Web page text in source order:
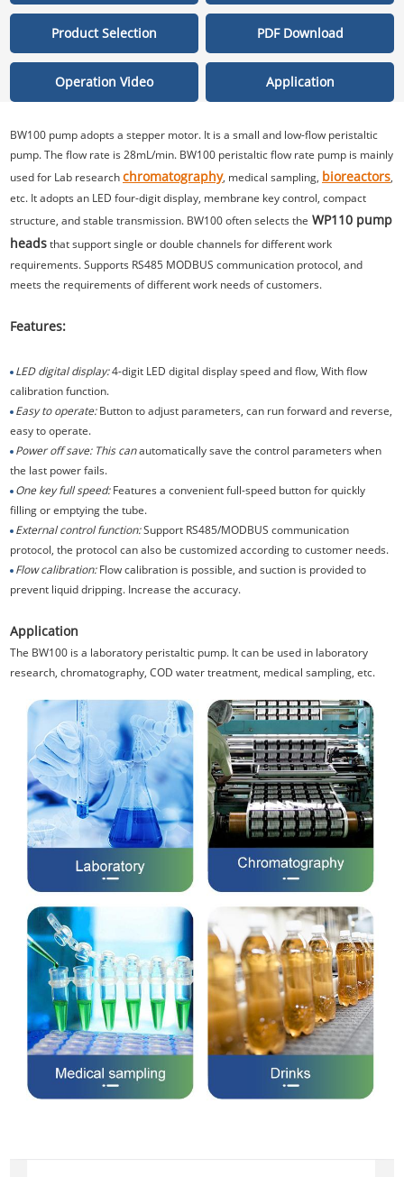
Product Selection PDF Download
Operation Video Application
BW100 pump adopts a stepper motor. It is a small and low-flow peristaltic
pump. The flow rate is 28mL/min. BW100 peristaltic flow rate pump is mainly
used for Lab researchchromatography, medical sampling, bioreactors,
etc. It adopts an LED four-digit display, membrane key control, compact
structure, and stable transmission. BW100 often selects the WP110 pump
headsthat support single or double channels for different work
requirements. Supports RS485 MODBUS communication protocol, and
meets the requirements of different work needs of customers.
Features:
LED digital display:4-digit LED digital display speed and flow, With flow
calibration function.
Easy to operate:Button to adjust parameters, can run forward and reverse,
easy to operate.
Power off save: This canautomatically save the control parameters when
the last power fails.
One key full speed:Features a convenient full-speed button for quickly
filling or emptying the tube.
External control function:Support RS485/MODBUS communication
protocol, the protocol can also be customized according to customer needs.
Flow calibration:Flow calibration is possible, and suction is provided to
prevent liquid dripping. Increase the accuracy.
Application
The BW100 is a laboratory peristaltic pump. It can be used in laboratory
research, chromatography, COD water treatment, medical sampling, etc.